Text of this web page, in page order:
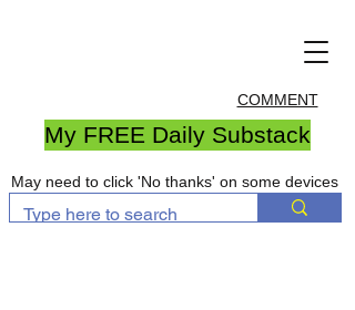
COMMENT
My FREE Daily Substack
May need to click 'No thanks' on some devices